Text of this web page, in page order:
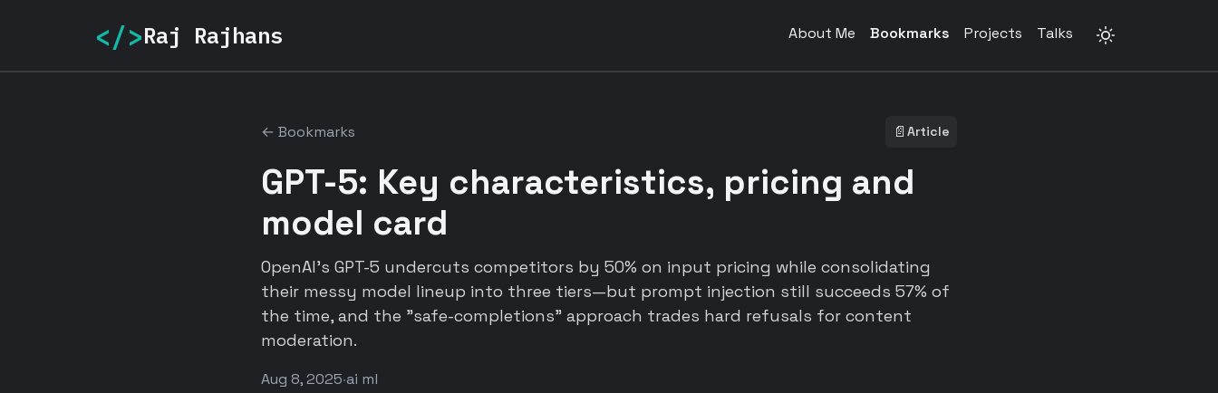
</>Raj Rajhans About Me Bookmarks Projects Talks
← Bookmarks 📄 Article
GPT-5: Key characteristics, pricing and
model card
OpenAI's GPT-5 undercuts competitors by 50% on input pricing while consolidating
their messy model lineup into three tiers—but prompt injection still succeeds 57% of
the time, and the "safe-completions" approach trades hard refusals for content
moderation.
Aug 8, 2025·ai ml